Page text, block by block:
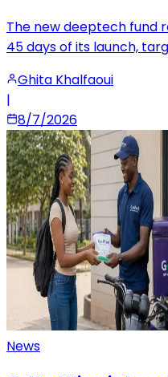
The new deeptech fund
45 days of its launch,
Ghita Khalfaoui
|
8/7/2026
News